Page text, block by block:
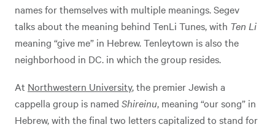
names for themselves with multiple meanings. Segev
talks about the meaning behind TenLi Tunes, with Ten Li
meaning “give me” in Hebrew. Tenleytown is also the
neighborhood in DC. in which the group resides.
At Northwestern University, the premier Jewish a
cappella group is named Shireinu, meaning “our song” in
Hebrew, with the final two letters capitalized to stand for